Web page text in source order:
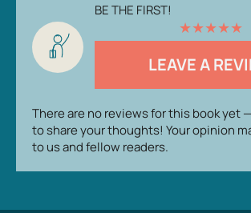
BE THE FIRST!
★★★★★
LEAVE A
There are no reviews for this book yet
to share your thoughts! Your opinion
to us and fellow readers.